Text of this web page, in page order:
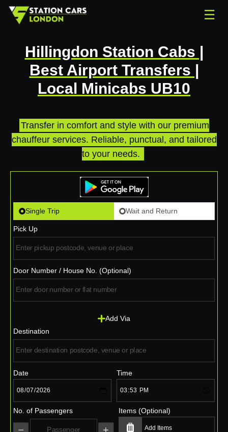
☰
Hillingdon Station Cabs |
Best Airport Transfers |
Local Minicabs UB10
Transfer in comfort and style with our premium
chauffeur services. Reliable, punctual, and tailored
to your needs.
Single Trip Wait and Return
Pick Up
Door Number / House No. (Optional)
Add Via
Destination
Date Time
No. of Passengers Items (Optional)